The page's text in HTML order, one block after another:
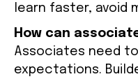
learn faster, avoid
How can
Associates need
expectations.